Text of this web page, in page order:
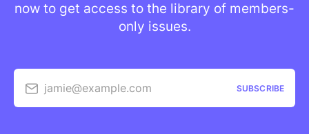
now to get access to the library of members-
only issues.
jamie@example.com SUBSCRIBE